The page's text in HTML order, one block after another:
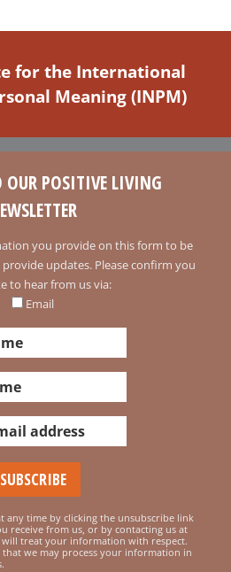
for the International
Meaning (INPM)
OUR POSITIVE LIVING
you provide on this form to be
updates. Please confirm you
to hear from us via:
Email
any time by clicking the unsubscribe link
receive from us, or by contacting us at
will treat your information with respect.
that we may process your information in